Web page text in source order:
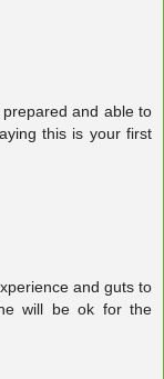
and able to
this is your first
and guts to
will be ok for the